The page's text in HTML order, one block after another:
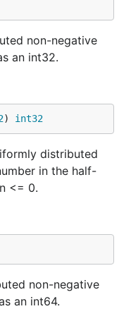
non-negative
an int32.
) int32
distributed
in the half-
<= 0.
non-negative
an int64.